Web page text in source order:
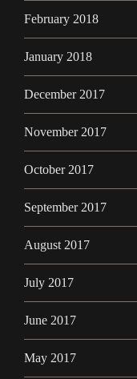
February 2018
January 2018
December 2017
November 2017
October 2017
September 2017
August 2017
July 2017
June 2017
May 2017